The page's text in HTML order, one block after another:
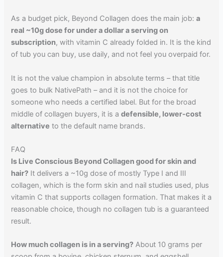
As a budget pick, Beyond Collagen does the main job:a
real ~10g dose for under a dollar a serving on
subscription, with vitamin C already folded in. It is the kind
of tub you can buy, use daily, and not feel you overpaid for.
It is not the value champion in absolute terms – that title
goes to bulk NativePath – and it is not the choice for
someone who needs a certified label. But for the broad
middle of collagen buyers, it is adefensible, lower-cost
alternative to the default name brands.
FAQ
Is Live Conscious Beyond Collagen good for skin and
hair? It delivers a ~10g dose of mostly Type I and III
collagen, which is the form skin and nail studies used, plus
vitamin C that supports collagen formation. That makes it a
reasonable choice, though no collagen tub is a guaranteed
result.
How much collagen is in a serving? About 10 grams per